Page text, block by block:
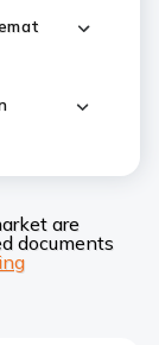
are
documents